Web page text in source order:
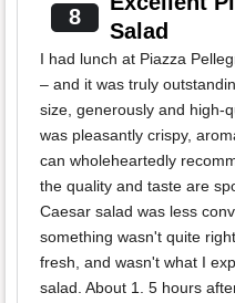
8
Salad
I had lunch at Piazza
– and it was truly
size, generously and high-
was pleasantly crispy,
can wholeheartedly
the quality and taste are
Caesar salad was less
something wasn't quite
fresh, and wasn't what I
salad. About 1. 5 hours